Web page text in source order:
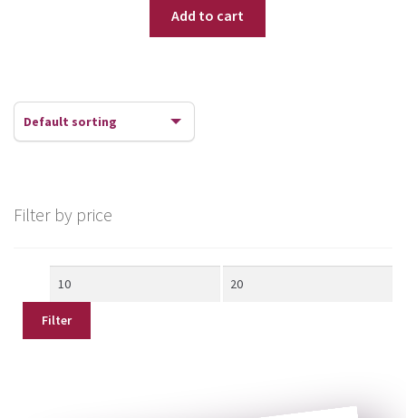
Add to cart
Filter by price
Min
Max
Filter